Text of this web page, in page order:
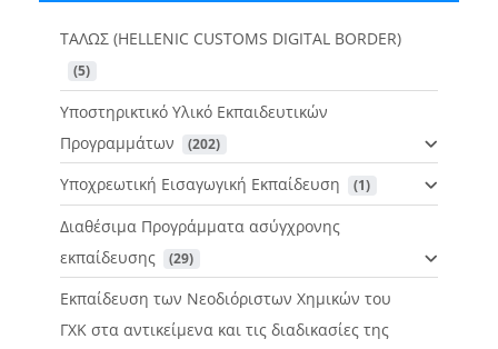
ΤΑΛΩΣ (HELLENIC CUSTOMS DIGITAL BORDER)
(5)
Υποστηρικτικό Υλικό Εκπαιδευτικών
Προγραμμάτων
(202)
Υποχρεωτική Εισαγωγική Εκπαίδευση (1)
Διαθέσιμα Προγράμματα ασύγχρονης
εκπαίδευσης
(29)
Εκπαίδευση των Νεοδιόριστων Χημικών του
ΓΧΚ στα αντικείμενα και τις διαδικασίες της